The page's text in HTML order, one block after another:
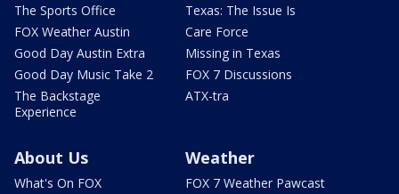
The Sports Office
FOX Weather Austin
Good Day Austin Extra
Good Day Music Take 2
The Backstage
Experience
Texas: The Issue Is
Care Force
Missing in Texas
FOX 7 Discussions
ATX-tra
About Us
What's On FOX
Weather
FOX 7 Weather Pawcast